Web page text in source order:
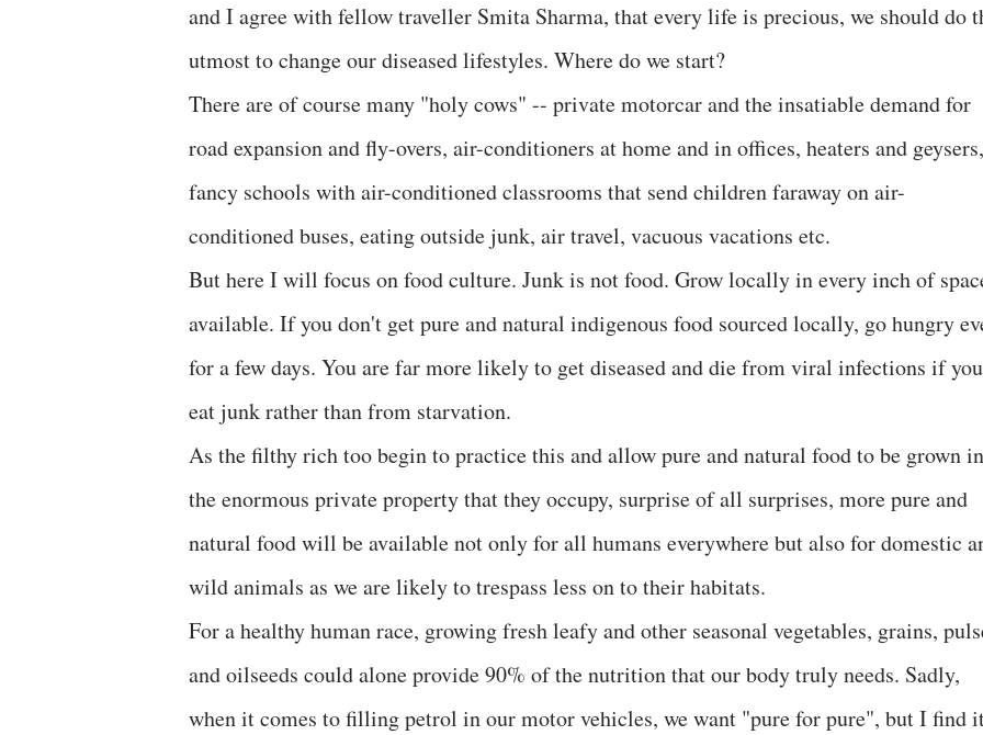
and I agree with fellow traveller Smita Sharma, that every life is precious, we should do
utmost to change our diseased lifestyles. Where do we start?
There are of course many "holy cows" -- private motorcar and the insatiable demand for
road expansion and fly-overs, air-conditioners at home and in offices, heaters and geysers,
fancy schools with air-conditioned classrooms that send children faraway on air-
conditioned buses, eating outside junk, air travel, vacuous vacations etc.
But here I will focus on food culture. Junk is not food. Grow locally in every inch of
available. If you don't get pure and natural indigenous food sourced locally, go hungry
for a few days. You are far more likely to get diseased and die from viral infections if you
eat junk rather than from starvation.
As the filthy rich too begin to practice this and allow pure and natural food to be grown in
the enormous private property that they occupy, surprise of all surprises, more pure and
natural food will be available not only for all humans everywhere but also for domestic
wild animals as we are likely to trespass less on to their habitats.
For a healthy human race, growing fresh leafy and other seasonal vegetables, grains,
and oilseeds could alone provide 90% of the nutrition that our body truly needs. Sadly,
when it comes to filling petrol in our motor vehicles, we want "pure for pure", but I find